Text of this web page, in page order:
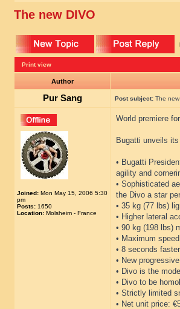
The new DIVO
Print view
Author
Pur Sang Post subject: The
Joined: Mon May 15, 2006 5:30
pm
Posts: 1650
Location: Molsheim - France
World premiere
Bugatti unveils
• Bugatti
agility and
• Sophisticated
the Divo a star
• 35 kg (77 lbs)
• Higher lateral
• 90 kg (198 lbs)
• Maximum
• 8 seconds
• New
• Divo is the
• Divo to be
• Strictly limited
• Net unit price: